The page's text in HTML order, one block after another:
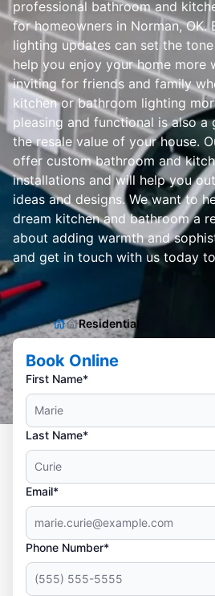
professional bathroom and
for homeowners in Norman, OK.
lighting updates can set the
help you enjoy your home more
inviting for friends and family
kitchen or bathroom lighting
pleasing and functional is also
the resale value of your house.
offer custom bathroom and
installations and will help you
ideas and designs. We want to
dream kitchen and bathroom a
about adding warmth and
and get in touch with us today
Residential
Book Online
First Name*
Last Name*
Email*
Phone Number*